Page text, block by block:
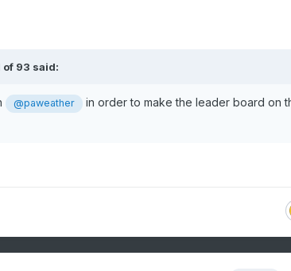
of 93 said:
@paweather
in order to make the leader board on